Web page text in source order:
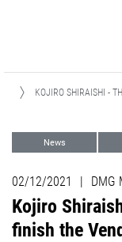
KOJIRO SHIRAISHI -
News
02/12/2021 | DMG
Kojiro
finish the